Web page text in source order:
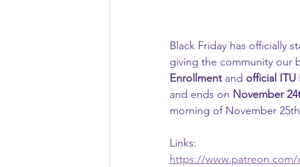
Black Friday has officially
giving the community our
Enrollment and official ITU
and ends on November
morning of November
Links:
https://